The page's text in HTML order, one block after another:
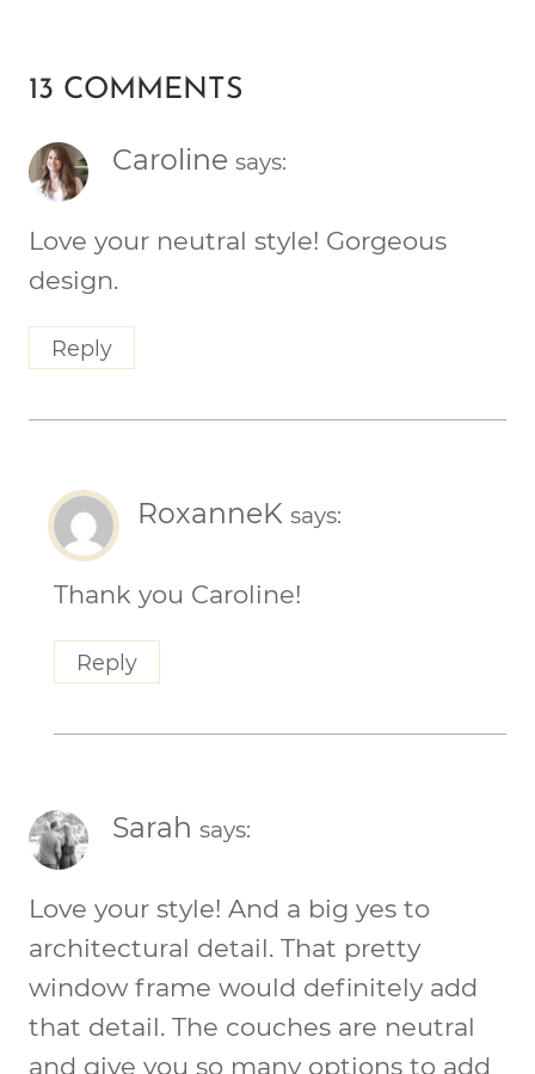
13 COMMENTS
Caroline says:
Love your neutral style! Gorgeous
design.
Reply
RoxanneK says:
Thank you Caroline!
Reply
Sarah says:
Love your style! And a big yes to
architectural detail. That pretty
window frame would definitely add
that detail. The couches are neutral
and give you so many options to add